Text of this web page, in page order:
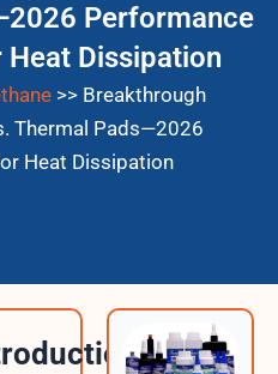
Performance
Dissipation
>> Breakthrough
Thermal Pads—2026
Heat Dissipation